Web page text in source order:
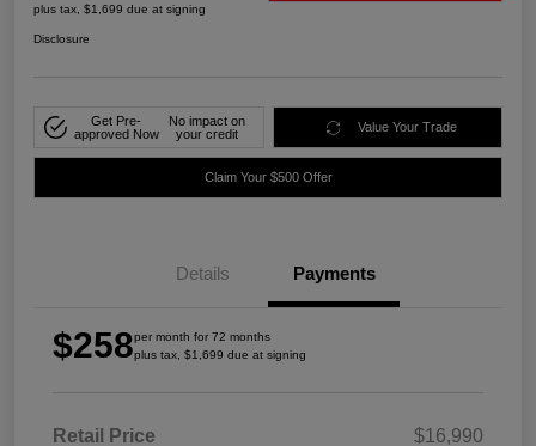
plus tax, $1,699 due at signing
Disclosure
Get Pre-
approved Now
No impact on
your credit
Value Your Trade
Claim Your $500 Offer
Details Payments
$258per month for 72 months
plus tax, $1,699 due at signing
Retail Price
$16,990